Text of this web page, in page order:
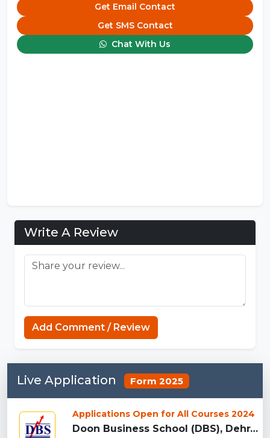
Get Email Contact
Get SMS Contact
Chat With Us
https://mcpenation.com
Write A Review
Add Comment / Review
Live Application Form 2025
Applications Open for All Courses 2024
Doon Business School (DBS), Dehradun...